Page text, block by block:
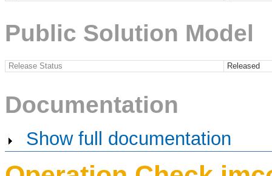
Public Solution Model
Release Status Released
Documentation
Show full documentation